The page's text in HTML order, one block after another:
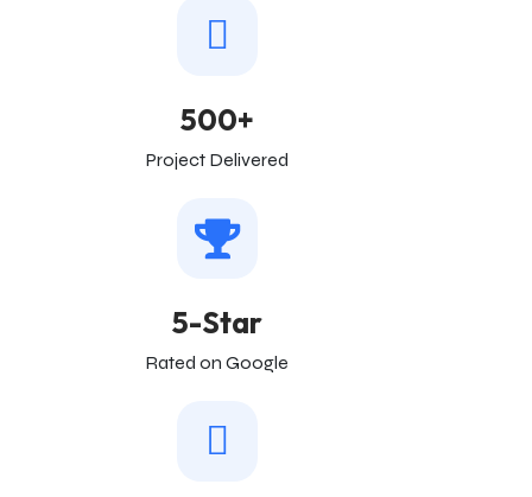
500+
Project Delivered
5-Star
Rated on Google